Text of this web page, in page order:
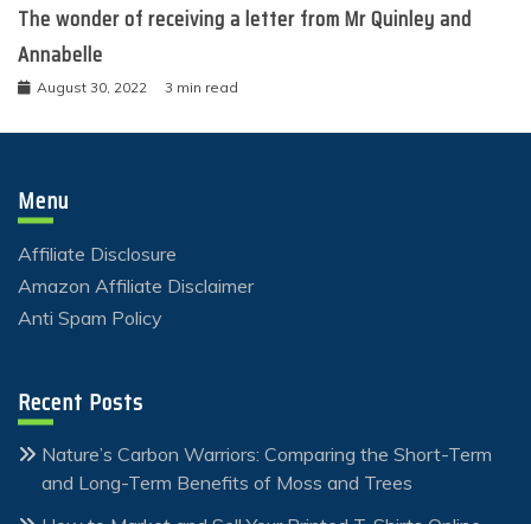
The wonder of receiving a letter from Mr Quinley and
Annabelle
August 30, 2022 3 min read
Menu
Affiliate Disclosure
Amazon Affiliate Disclaimer
Anti Spam Policy
Recent Posts
Nature’s Carbon Warriors: Comparing the Short-Term
and Long-Term Benefits of Moss and Trees